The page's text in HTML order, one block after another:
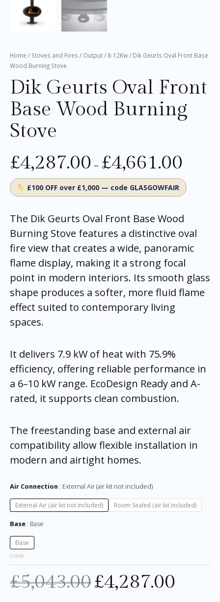
Home / Stoves and Fires / Output/ 8-12Kw/ Dik Geurts Oval Front Base
Wood Burning Stove
Dik Geurts Oval Front
Base Wood Burning
Stove
£4,287.00 – £4,661.00
£100 OFF over £1,000 — code GLASGOWFAIR
The Dik Geurts Oval Front Base Wood
Burning Stove features a distinctive oval
fire view that creates a wide, panoramic
flame display, making it a strong focal
point in modern interiors. Its smooth glass
shape produces a softer, more fluid flame
effect suited to contemporary living
spaces.
It delivers 7.9 kW of heat with 75.9%
efficiency, offering reliable performance in
a 6–10 kW range. EcoDesign Ready and A-
rated, it supports clean combustion.
The freestanding base and external air
compatibility allow flexible installation in
modern and airtight homes.
Air Connection External Air (air kit not included)
External Air (air kit not included) Room Sealed (air kit included)
Base Base
Base
CLEAR
£5,043.00£4,287.00